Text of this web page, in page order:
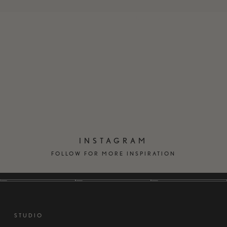
INSTAGRAM
FOLLOW FOR MORE INSPIRATION
STUDIO